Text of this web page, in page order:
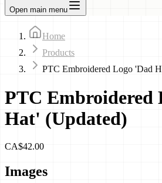
Open main menu
Home
Products
PTC Embroidered Logo 'Dad
PTC Embroidered
Hat' (Updated)
CA$42.00
Images